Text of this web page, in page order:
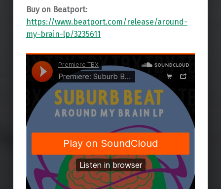
Buy on Beatport:
https://www.beatport.com/release/around-
my-brain-lp/3235611